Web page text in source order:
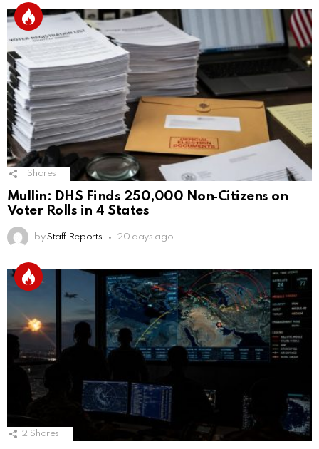
Shares
Mullin: DHS Finds 250,000 Non‑Citizens on
Voter Rolls in 4 States
by Staff Reports 20 days ago
2 Shares